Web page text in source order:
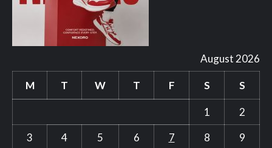
August 2026
M T W T F S S
1
2
3
4 5 6 7 8 9